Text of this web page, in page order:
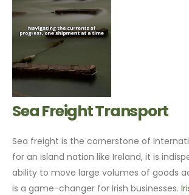
Sea Freight Transport
Sea freight is the cornerstone of
for an island nation like Ireland, it is
ability to move large volumes of goods
is a game-changer for Irish businesses.